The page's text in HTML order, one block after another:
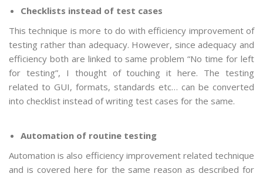
Checklists instead of test cases
This technique is more to do with efficiency improvement of
testing rather than adequacy. However, since adequacy and
efficiency both are linked to same problem “No time for left
for testing”, I thought of touching it here. The testing
related to GUI, formats, standards etc… can be converted
into checklist instead of writing test cases for the same.
Automation of routine testing
Automation is also efficiency improvement related technique
and is covered here for the same reason as described for